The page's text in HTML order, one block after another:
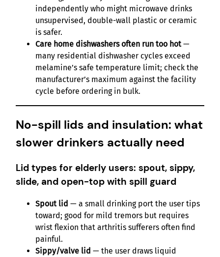
independently who might microwave drinks
unsupervised, double-wall plastic or ceramic
is safer.
Care home dishwashers often run too hot—
many residential dishwasher cycles exceed
melamine’s safe temperature limit; check the
manufacturer’s maximum against the facility
cycle before ordering in bulk.
No-spill lids and insulation: what
slower drinkers actually need
Lid types for elderly users: spout, sippy,
slide, and open-top with spill guard
Spout lid — a small drinking port the user tips
toward; good for mild tremors but requires
wrist flexion that arthritis sufferers often find
painful.
Sippy/valve lid — the user draws liquid